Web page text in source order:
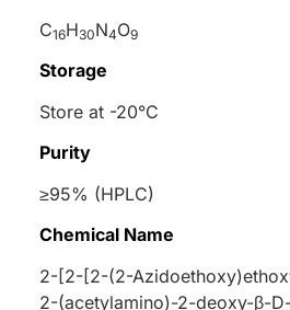
C16H30N4O9
Storage
Store at -20°C
Purity
≥95% (HPLC)
Chemical Name
2-[2-[2-(2-
2-(acetylamino)-2-deoxy-β-D